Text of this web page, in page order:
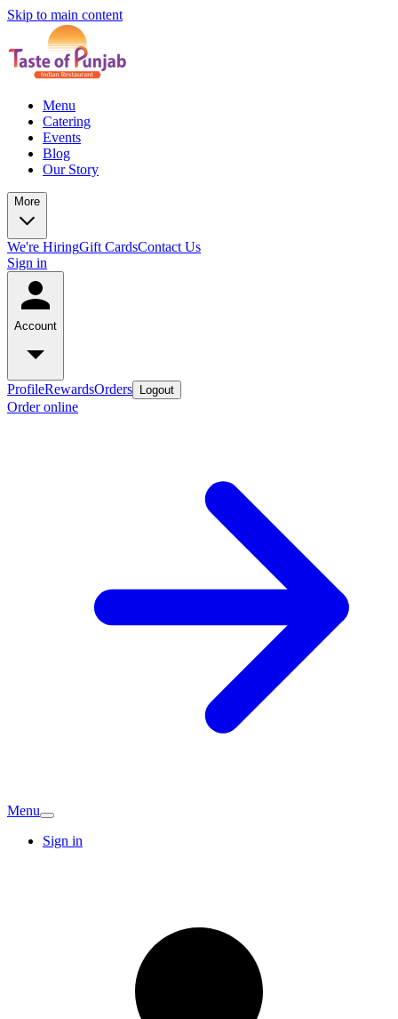
Skip to main content
Menu
Catering
Events
Blog
Our Story
More
We're HiringGift CardsContact Us
Sign in
Account
ProfileRewardsOrders Logout
Order online
Menu
Sign in